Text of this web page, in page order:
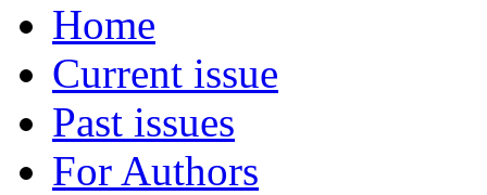
Home
Current issue
Past issues
For Authors